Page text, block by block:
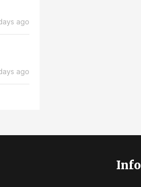
ago
ago
Info